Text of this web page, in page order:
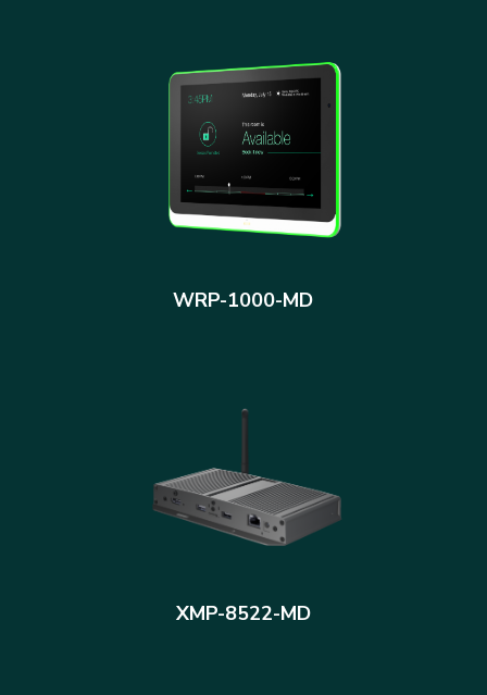
WRP-1000-MD
XMP-8522-MD